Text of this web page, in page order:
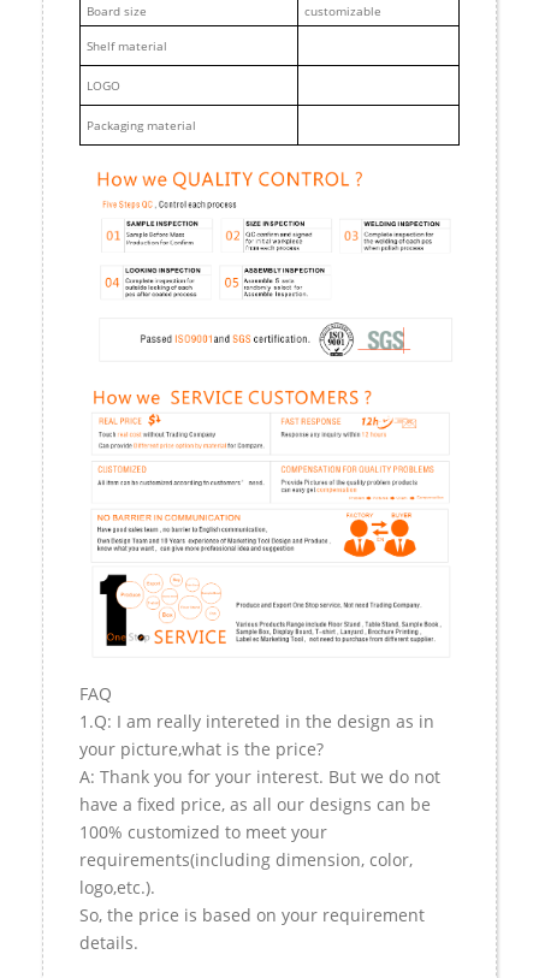
Board size
customizable
Shelf material
LOGO
Packaging material
FAQ
1.Q: I am really intereted in the design as in
your picture,what is the price?
A: Thank you for your interest. But we do not
have a fixed price, as all our designs can be
100% customized to meet your
requirements(including dimension, color,
logo,etc.).
So, the price is based on your requirement
details.